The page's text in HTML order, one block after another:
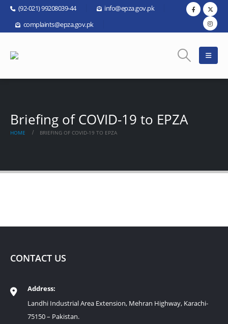
(92-021) 99208039-44
info@epza.gov.pk
complaints@epza.gov.pk
Briefing of COVID-19 to EPZA
HOME BRIEFING OF COVID-19 TO EPZA
CONTACT US
Address:
Landhi Industrial Area Extension, Mehran Highway, Karachi-
75150 – Pakistan.